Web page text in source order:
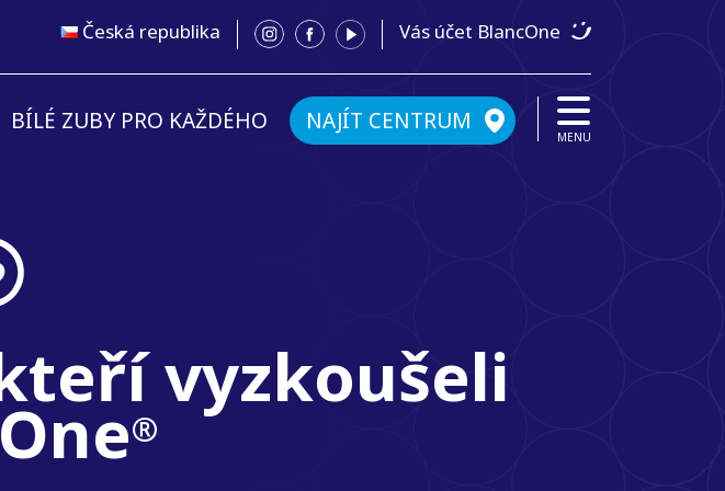
Česká republika Vás účet BlancOne
BÍLÉ ZUBY PRO KAŽDÉHO NAJÍT CENTRUM
MENU
vyzkoušeli
®